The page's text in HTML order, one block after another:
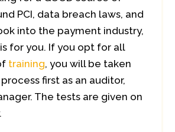
PCI, data breach laws, and
into the payment industry,
for you. If you opt for all
training, you will be taken
first as an auditor,
The tests are given on